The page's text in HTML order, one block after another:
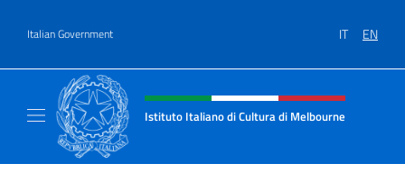
Italian Government IT EN
Header, social and menu of site
Istituto Italiano di Cultura di Melbourne